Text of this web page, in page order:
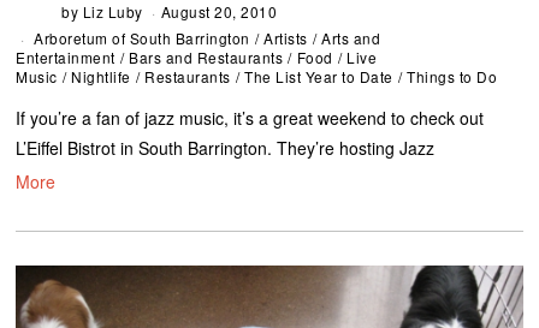
by Liz Luby
August 20, 2010
Arboretum of South Barrington / Artists / Arts and
Entertainment / Bars and Restaurants / Food / Live
Music / Nightlife / Restaurants / The List Year to Date / Things to Do
If you’re a fan of jazz music, it’s a great weekend to check out
L’Eiffel Bistrot in South Barrington. They’re hosting Jazz
More